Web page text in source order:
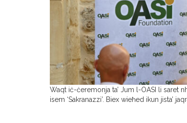
Waqt iċ-ċeremonja ta’ Jum l-OASI li saret
isem ‘Sakranazzi’. Biex wieħed ikun jista’